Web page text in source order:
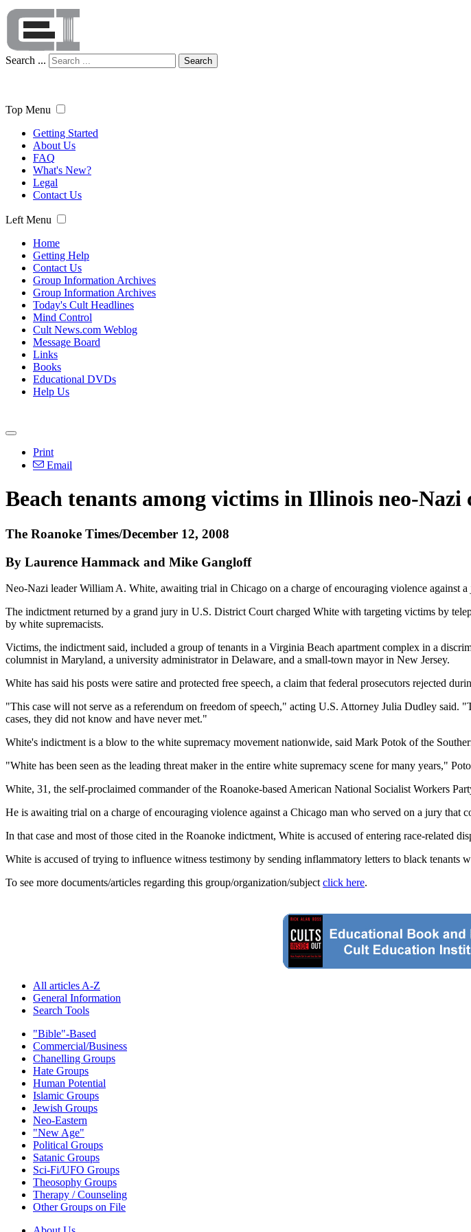
Search ... Search
Top Menu
Getting Started
About Us
FAQ
What's New?
Legal
Contact Us
Left Menu
Home
Getting Help
Contact Us
Group Information Archives
Group Information Archives
Today's Cult Headlines
Mind Control
Cult News.com Weblog
Message Board
Links
Books
Educational DVDs
Help Us
Print
Email
Beach tenants among victims in Illinois neo-Nazi
The Roanoke Times/December 12, 2008
By Laurence Hammack and Mike Gangloff
Neo-Nazi leader William A. White, awaiting trial in Chicago on a charge of encouraging violence against
The indictment returned by a grand jury in U.S. District Court charged White with targeting victims by
by white supremacists.
Victims, the indictment said, included a group of tenants in a Virginia Beach apartment complex in a
columnist in Maryland, a university administrator in Delaware, and a small-town mayor in New Jersey.
White has said his posts were satire and protected free speech, a claim that federal prosecutors rejected
"This case will not serve as a referendum on freedom of speech," acting U.S. Attorney Julia Dudley said.
cases, they did not know and have never met."
White's indictment is a blow to the white supremacy movement nationwide, said Mark Potok of the
"White has been seen as the leading threat maker in the entire white supremacy scene for many years,"
White, 31, the self-proclaimed commander of the Roanoke-based American National Socialist Workers
He is awaiting trial on a charge of encouraging violence against a Chicago man who served on a jury
In that case and most of those cited in the Roanoke indictment, White is accused of entering race-related
White is accused of trying to influence witness testimony by sending inflammatory letters to black
To see more documents/articles regarding this group/organization/subject click here.
All articles A-Z
General Information
Search Tools
"Bible"-Based
Commercial/Business
Chanelling Groups
Hate Groups
Human Potential
Islamic Groups
Jewish Groups
Neo-Eastern
"New Age"
Political Groups
Satanic Groups
Sci-Fi/UFO Groups
Theosophy Groups
Therapy / Counseling
Other Groups on File